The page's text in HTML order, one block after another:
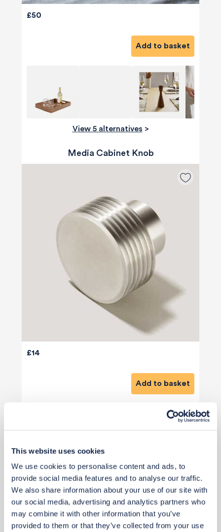
This website uses cookies
We use cookies to personalise content and ads, to
provide social media features and to analyse our traffic.
We also share information about your use of our site with
our social media, advertising and analytics partners who
may combine it with other information that you’ve
provided to them or that they’ve collected from your use
£50
Add to basket
View 5 alternatives >
Media Cabinet Knob
£14
Add to basket
View 1 alternative>
Paint (Media & Island - Future Project)